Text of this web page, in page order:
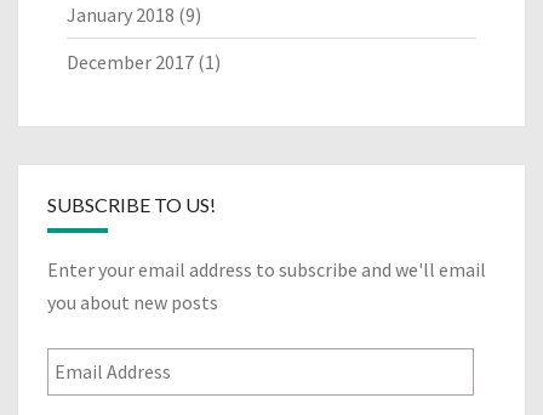
January 2018 (9)
December 2017 (1)
SUBSCRIBE TO US!
Enter your email address to subscribe and we'll email
you about new posts
Email
Address